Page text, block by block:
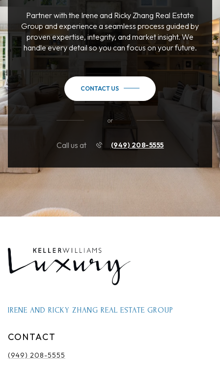
Partner with the Irene and Ricky Zhang Real Estate
Group and experience a seamless process guided by
proven expertise, integrity, and market insight. We
handle every detail so you can focus on your future.
CONTACT US
or
Call us at (949) 208-5555
IRENE AND RICKY ZHANG REAL ESTATE GROUP
CONTACT
(949) 208-5555